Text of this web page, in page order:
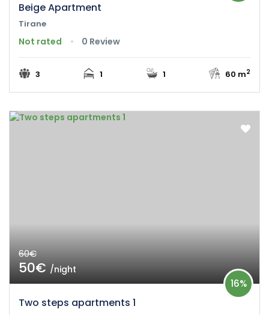
Beige Apartment
Tirane
Not rated 0 Review
3 1 1 60 m2
60€
50€/night
Two steps apartments 1
16%